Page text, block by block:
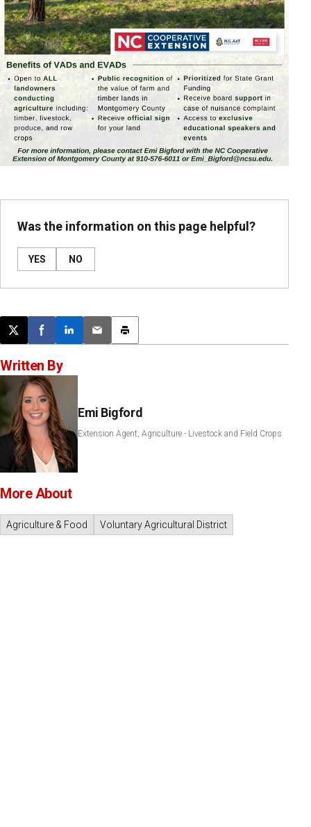
Was the information on this page helpful?
YES NO
Post this page on X
Share on Facebook
Share on LinkedIn
Email this article
Print this article
Written By
Emi Bigford
Extension Agent, Agriculture - Livestock and Field Crops
More About
Agriculture & Food Voluntary Agricultural District